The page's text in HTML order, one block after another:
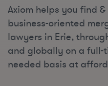
Axiom helps you find
business-oriented
lawyers in Erie,
and globally on a full-
needed basis at